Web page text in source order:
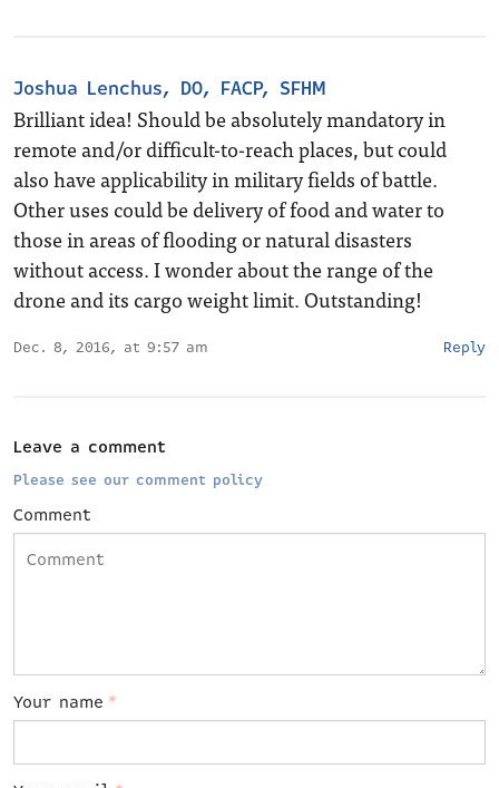
Joshua Lenchus, DO, FACP, SFHM
Brilliant idea! Should be absolutely mandatory in
remote and/or difficult-to-reach places, but could
also have applicability in military fields of battle.
Other uses could be delivery of food and water to
those in areas of flooding or natural disasters
without access. I wonder about the range of the
drone and its cargo weight limit. Outstanding!
Dec. 8, 2016, at 9:57 am Reply
Leave a comment
Please see our comment policy
Comment
Your name *